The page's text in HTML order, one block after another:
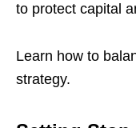
to protect capital
Learn how to
strategy.